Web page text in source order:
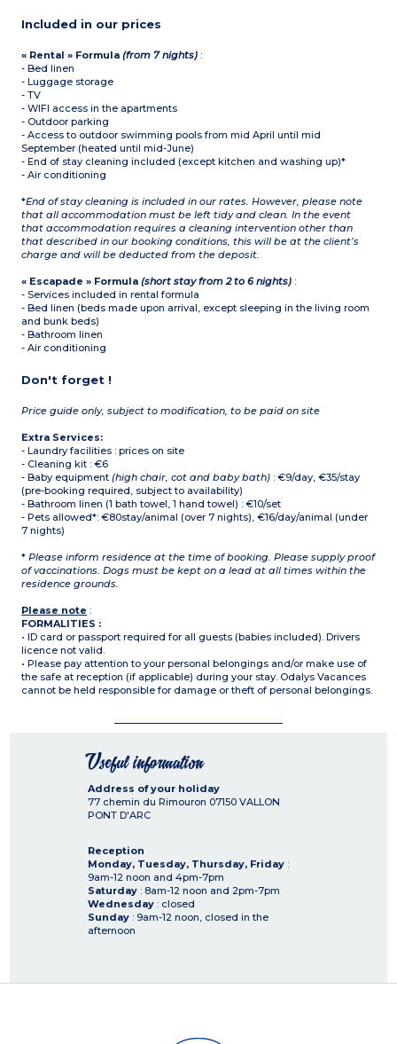
Included in our prices
« Rental » Formula(from 7 nights) :
- Bed linen
- Luggage storage
- TV
- WIFI access in the apartments
- Outdoor parking
- Access to outdoor swimming pools from mid April until mid
September (heated until mid-June)
- End of stay cleaning included (except kitchen and washing up)*
- Air conditioning
*End of stay cleaning is included in our rates. However, please note
that all accommodation must be left tidy and clean. In the event
that accommodation requires a cleaning intervention other than
that described in our booking conditions, this will be at the client’s
charge and will be deducted from the deposit.
« Escapade » Formula(short stay from 2 to 6 nights) :
- Services included in rental formula
- Bed linen (beds made upon arrival, except sleeping in the living room
and bunk beds)
- Bathroom linen
- Air conditioning
Don't forget !
Price guide only, subject to modification, to be paid on site
Extra Services:
- Laundry facilities : prices on site
- Cleaning kit : €6
- Baby equipment(high chair, cot and baby bath) : €9/day, €35/stay
(pre-booking required, subject to availability)
- Bathroom linen (1 bath towel, 1 hand towel) : €10/set
- Pets allowed*: €80stay/animal (over 7 nights), €16/day/animal (under
7 nights)
* Please inform residence at the time of booking. Please supply proof
of vaccinations. Dogs must be kept on a lead at all times within the
residence grounds.
Please note :
FORMALITIES :
• ID card or passport required for all guests (babies included). Drivers
licence not valid.
• Please pay attention to your personal belongings and/or make use of
the safe at reception (if applicable) during your stay. Odalys Vacances
cannot be held responsible for damage or theft of personal belongings.
Useful information
Address of your holiday
77 chemin du Rimouron 07150 VALLON
PONT D'ARC
Reception
Monday, Tuesday, Thursday, Friday :
9am-12 noon and 4pm-7pm
Saturday : 8am-12 noon and 2pm-7pm
Wednesday : closed
Sunday : 9am-12 noon, closed in the
afternoon